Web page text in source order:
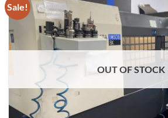
Sale!
OUT OF STOCK